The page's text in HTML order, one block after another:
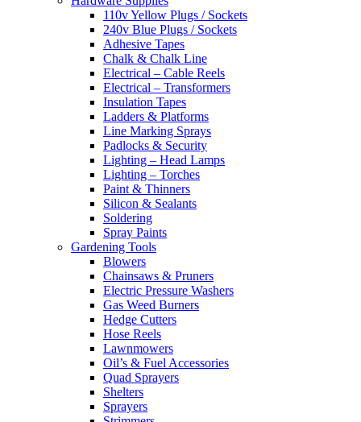
110v Yellow Plugs / Sockets
240v Blue Plugs / Sockets
Adhesive Tapes
Chalk & Chalk Line
Electrical – Cable Reels
Electrical – Transformers
Insulation Tapes
Ladders & Platforms
Line Marking Sprays
Padlocks & Security
Lighting – Head Lamps
Lighting – Torches
Paint & Thinners
Silicon & Sealants
Soldering
Spray Paints
Gardening Tools
Blowers
Chainsaws & Pruners
Electric Pressure Washers
Gas Weed Burners
Hedge Cutters
Hose Reels
Lawnmowers
Oil’s & Fuel Accessories
Quad Sprayers
Shelters
Sprayers